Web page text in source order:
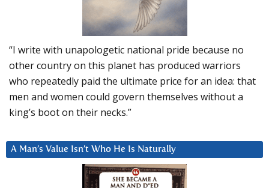
“I write with unapologetic national pride because no
other country on this planet has produced warriors
who repeatedly paid the ultimate price for an idea: that
men and women could govern themselves without a
king’s boot on their necks.”
A Man’s Value Isn’t Who He Is Naturally